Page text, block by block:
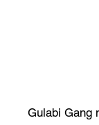
Gulabi Gang